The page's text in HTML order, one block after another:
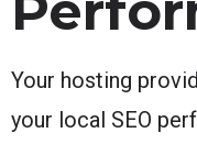
Your hosting
your local SEO